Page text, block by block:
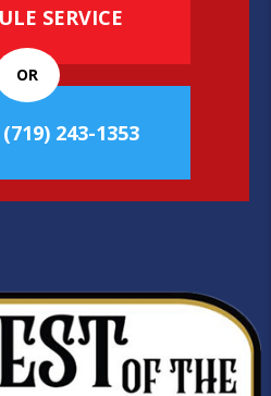
SERVICE
OR
(719) 243-1353